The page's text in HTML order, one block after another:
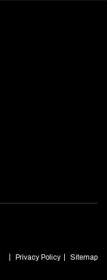
Privacy Policy Sitemap